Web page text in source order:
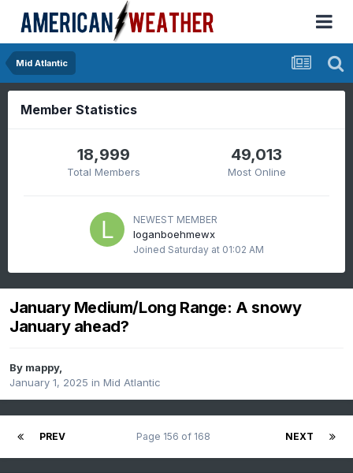
Mid Atlantic
Member Statistics
18,999
Total Members
49,013
Most Online
NEWEST MEMBER
loganboehmewx
Joined Saturday at 01:02 AM
January Medium/Long Range: A snowy
January ahead?
By mappy,
January 1, 2025 in Mid Atlantic
PREV NEXT
Page 156 of 168